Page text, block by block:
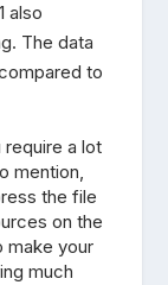
also
The data
to
a lot
mention,
the file
on the
make your
much